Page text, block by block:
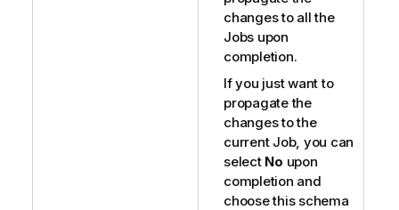
changes to all the
Jobs upon
completion.
If you just want to
propagate the
changes to the
current Job, you can
select No upon
completion and
choose this schema